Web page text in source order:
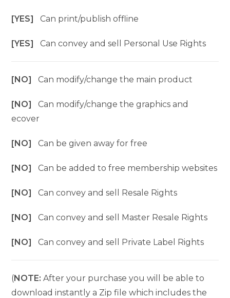
[YES]Can print/publish offline
[YES]Can convey and sell Personal Use Rights
[NO]Can modify/change the main product
[NO]Can modify/change the graphics and
ecover
[NO]Can be given away for free
[NO]Can be added to free membership websites
[NO]Can convey and sell Resale Rights
[NO]Can convey and sell Master Resale Rights
[NO]Can convey and sell Private Label Rights
(NOTE: After your purchase you will be able to
download instantly a Zip file which includes the